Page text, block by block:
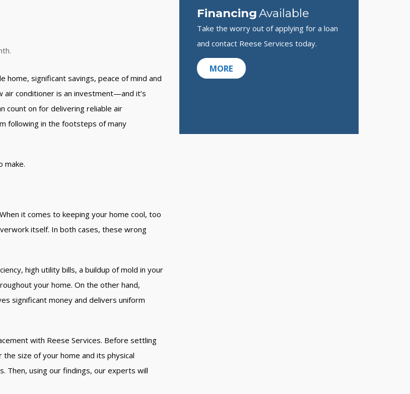
significant savings, peace of mind and
air conditioner is an investment—and it’s
count on for delivering reliable air
following in the footsteps of many
make.
it comes to keeping your home cool, too
itself. In both cases, these wrong
high utility bills, a buildup of mold in your
your home. On the other hand,
significant money and delivers uniform
with Reese Services. Before settling
size of your home and its physical
Then, using our findings, our experts will
FinancingAvailable
Take the worry out of applying for a loan
and contact Reese Services today.
MORE